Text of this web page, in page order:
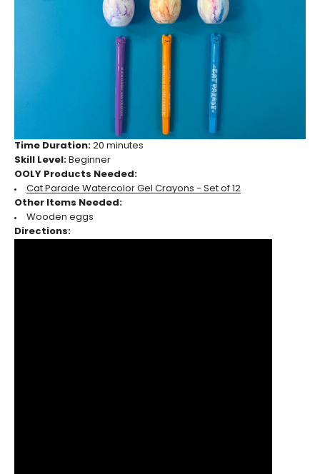
Time Duration: 20 minutes
Skill Level: Beginner
OOLY Products Needed:
Cat Parade Watercolor Gel Crayons - Set of 12
Other Items Needed:
Wooden eggs
Directions: